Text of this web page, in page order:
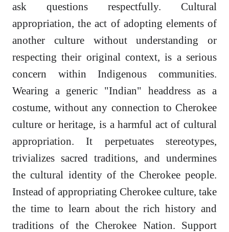
ask questions respectfully. Cultural
appropriation, the act of adopting elements of
another culture without understanding or
respecting their original context, is a serious
concern within Indigenous communities.
Wearing a generic "Indian" headdress as a
costume, without any connection to Cherokee
culture or heritage, is a harmful act of cultural
appropriation. It perpetuates stereotypes,
trivializes sacred traditions, and undermines
the cultural identity of the Cherokee people.
Instead of appropriating Cherokee culture, take
the time to learn about the rich history and
traditions of the Cherokee Nation. Support